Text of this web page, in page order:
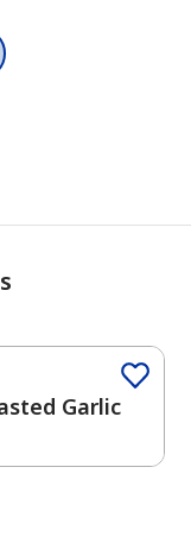
Garlic